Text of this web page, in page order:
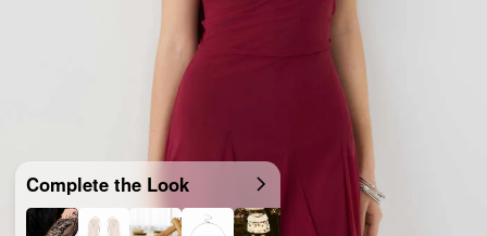
Complete the Look